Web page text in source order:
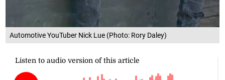
Automotive YouTuber Nick Lue (Photo: Rory Daley)